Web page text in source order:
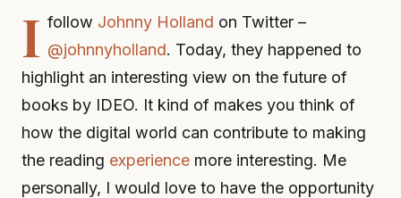
I follow Johnny Holland on Twitter –
@johnnyholland. Today, they happened to
highlight an interesting view on the future of
books by IDEO. It kind of makes you think of
how the digital world can contribute to making
the reading experience more interesting. Me
personally, I would love to have the opportunity